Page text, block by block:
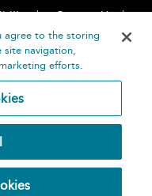
Contact Us
Privacy
agree to the storing
site navigation,
efforts.